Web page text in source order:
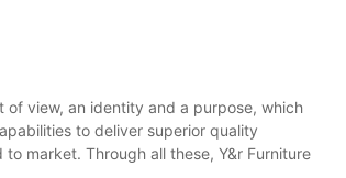
of view, an identity and a purpose, which
to deliver superior quality
market. Through all these, Y&r Furniture